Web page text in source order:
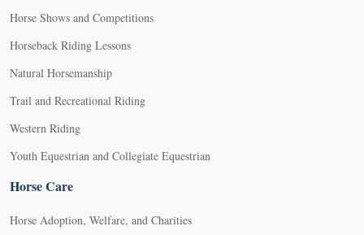
Horse Shows and Competitions
Horseback Riding Lessons
Natural Horsemanship
Trail and Recreational Riding
Western Riding
Youth Equestrian and Collegiate Equestrian
Horse Care
Horse Adoption, Welfare, and Charities